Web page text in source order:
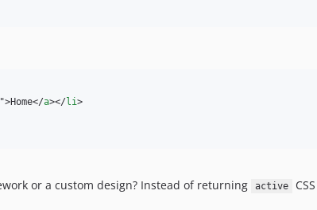
">Home</a></li>
or a custom design? Instead of returning
active